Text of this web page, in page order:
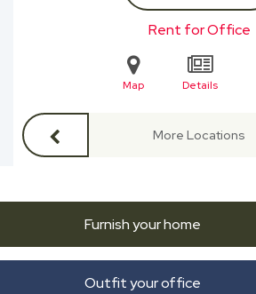
Rent for Office
Map Details
More Locations
Furnish your home
Outfit your office